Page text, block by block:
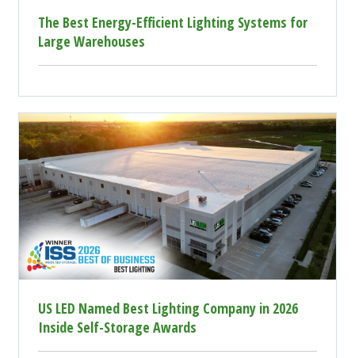
The Best Energy-Efficient Lighting Systems for
Large Warehouses
US LED Named Best Lighting Company in 2026
Inside Self-Storage Awards